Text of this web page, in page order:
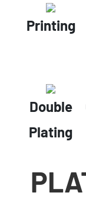
Printing
Double
Plating